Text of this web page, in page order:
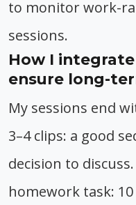
to monitor work-
sessions.
How I
ensure long-
My sessions end
3–4 clips: a good
decision to
homework task: